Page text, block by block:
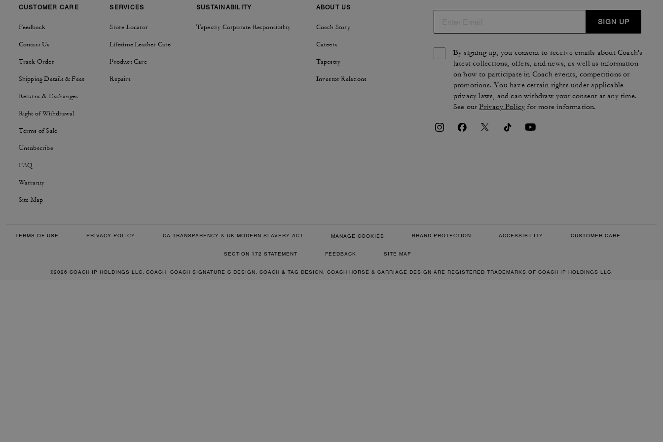
CUSTOMER CARE
Feedback
Contact Us
Track Order
Shipping Details & Fees
Returns & Exchanges
Right of Withdrawal
Terms of Sale
Unsubscribe
FAQ
Warranty
Site Map
SERVICES
Store Locator
Lifetime Leather Care
Product Care
Repairs
SUSTAINABILITY
Tapestry Corporate Responsibility
ABOUT US
Coach Story
Careers
Tapestry
Investor Relations
SIGN UP
By signing up, you consent to receive emails about Coach's
latest collections, offers, and news, as well as information
on how to participate in Coach events, competitions or
promotions. You have certain rights under applicable
privacy laws, and can withdraw your consent at any time.
See ourPrivacy Policy for more information.
TERMS OF USE PRIVACY POLICY CA TRANSPARENCY & UK MODERN SLAVERY ACT MANAGE COOKIES BRAND PROTECTION ACCESSIBILITY CUSTOMER CARE
SECTION 172 STATEMENT FEEDBACK SITE MAP
©2026 COACH IP HOLDINGS LLC. COACH, COACH SIGNATURE C DESIGN, COACH & TAG DESIGN, COACH HORSE & CARRIAGE DESIGN ARE REGISTERED TRADEMARKS OF COACH IP HOLDINGS LLC.